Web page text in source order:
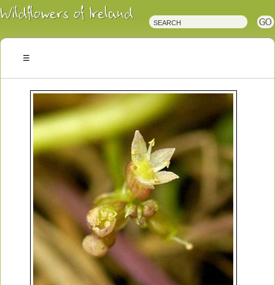
Irish
Wildflowers
Plants